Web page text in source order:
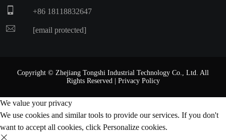
+86 18118832647
[email protected]
Copyright © Zhejiang Tongshi Industrial Technology Co., Ltd. All
Rights Reserved | Privacy Policy
We value your privacy
We use cookies and similar tools to provide our services. If you don't
want to accept all cookies, click Personalize cookies.